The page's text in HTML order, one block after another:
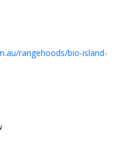
rangehoods/bio-island-